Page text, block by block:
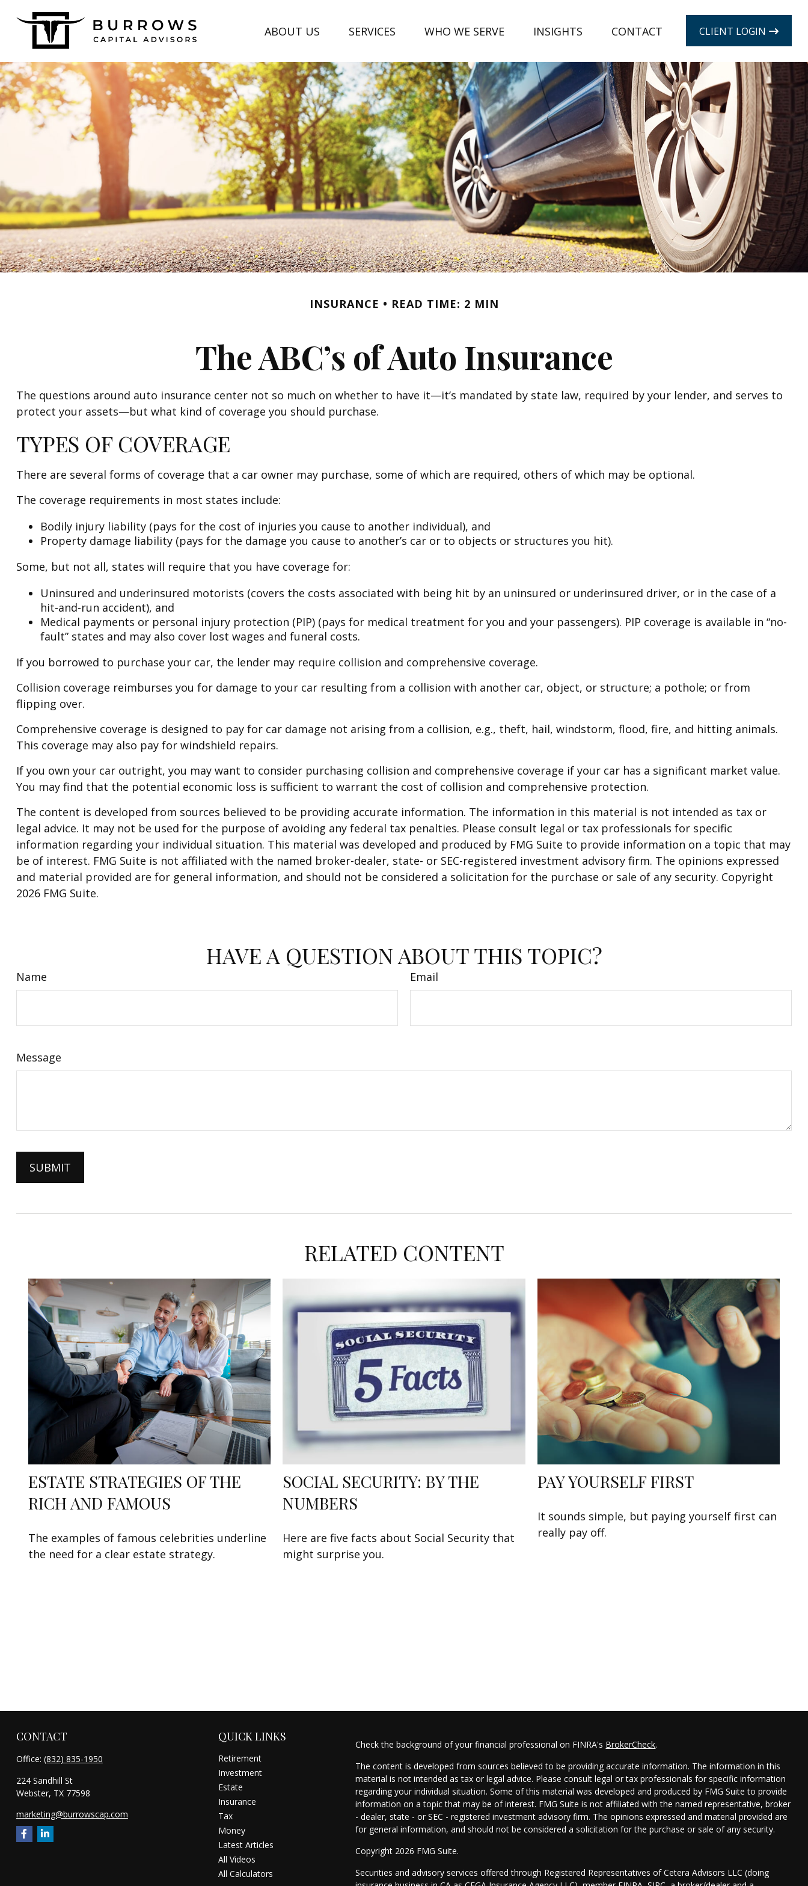
ABOUT US SERVICES WHO WE SERVE INSIGHTS CONTACT CLIENT LOGIN
INSURANCE READ TIME: 2 MIN
The ABC’s of Auto Insurance
The questions around auto insurance center not so much on whether to have it—it’s mandated by state law, required by your lender, and serves to
protect your assets—but what kind of coverage you should purchase.
TYPES OF COVERAGE
There are several forms of coverage that a car owner may purchase, some of which are required, others of which may be optional.
The coverage requirements in most states include:
Bodily injury liability (pays for the cost of injuries you cause to another individual), and
Property damage liability (pays for the damage you cause to another’s car or to objects or structures you hit).
Some, but not all, states will require that you have coverage for:
Uninsured and underinsured motorists (covers the costs associated with being hit by an uninsured or underinsured driver, or in the case of a
hit-and-run accident), and
Medical payments or personal injury protection (PIP) (pays for medical treatment for you and your passengers). PIP coverage is available in “no-
fault” states and may also cover lost wages and funeral costs.
If you borrowed to purchase your car, the lender may require collision and comprehensive coverage.
Collision coverage reimburses you for damage to your car resulting from a collision with another car, object, or structure; a pothole; or from
flipping over.
Comprehensive coverage is designed to pay for car damage not arising from a collision, e.g., theft, hail, windstorm, flood, fire, and hitting animals.
This coverage may also pay for windshield repairs.
If you own your car outright, you may want to consider purchasing collision and comprehensive coverage if your car has a significant market value.
You may find that the potential economic loss is sufficient to warrant the cost of collision and comprehensive protection.
The content is developed from sources believed to be providing accurate information. The information in this material is not intended as tax or
legal advice. It may not be used for the purpose of avoiding any federal tax penalties. Please consult legal or tax professionals for specific
information regarding your individual situation. This material was developed and produced by FMG Suite to provide information on a topic that may
be of interest. FMG Suite is not affiliated with the named broker-dealer, state- or SEC-registered investment advisory firm. The opinions expressed
and material provided are for general information, and should not be considered a solicitation for the purchase or sale of any security. Copyright
2026 FMG Suite.
HAVE A QUESTION ABOUT THIS TOPIC?
Name Email
Message
RELATED CONTENT
ESTATE STRATEGIES OF THE
RICH AND FAMOUS
The examples of famous celebrities underline
the need for a clear estate strategy.
SOCIAL SECURITY: BY THE
NUMBERS
Here are five facts about Social Security that
might surprise you.
PAY YOURSELF FIRST
It sounds simple, but paying yourself first can
really pay off.
CONTACT
Office: (832) 835-1950
224 Sandhill St
Webster, TX 77598
marketing@burrowscap.com
QUICK LINKS
Retirement
Investment
Estate
Insurance
Tax
Money
Latest Articles
All Videos
All Calculators
Check the background of your financial professional on FINRA's BrokerCheck.
The content is developed from sources believed to be providing accurate information. The information in this
material is not intended as tax or legal advice. Please consult legal or tax professionals for specific information
regarding your individual situation. Some of this material was developed and produced by FMG Suite to provide
information on a topic that may be of interest. FMG Suite is not affiliated with the named representative, broker
- dealer, state - or SEC - registered investment advisory firm. The opinions expressed and material provided are
for general information, and should not be considered a solicitation for the purchase or sale of any security.
Copyright 2026 FMG Suite.
Securities and advisory services offered through Registered Representatives of Cetera Advisors LLC (doing